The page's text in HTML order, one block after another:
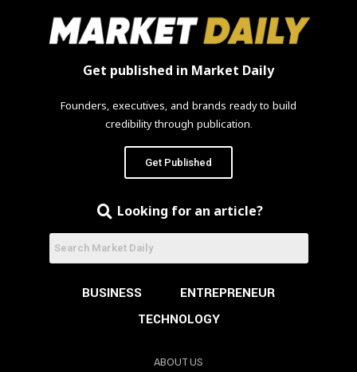
Get published in Market Daily
Founders, executives, and brands ready to build
credibility through publication.
Get Published
Looking for an article?
BUSINESS
ENTREPRENEUR
TECHNOLOGY
ABOUT US